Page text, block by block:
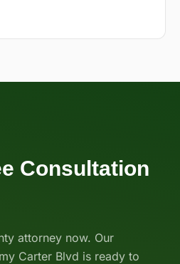
Consultation
attorney now. Our
Carter Blvd is ready to